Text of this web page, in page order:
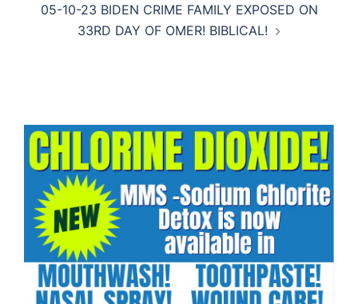
05-10-23 BIDEN CRIME FAMILY EXPOSED ON
33RD DAY OF OMER! BIBLICAL!